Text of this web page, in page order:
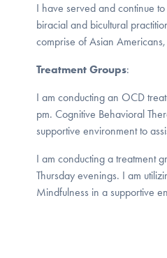
I have served and continue
biracial and bicultural
comprise of Asian
Treatment Groups:
I am conducting an OCD
pm. Cognitive Behavioral
supportive environment to
I am conducting a treatment
Thursday evenings. I am
Mindfulness in a supportive